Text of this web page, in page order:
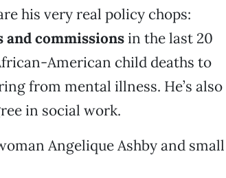
his very real policy chops:
and commissionsin the last 20
American child deaths to
from mental illness. He’s also
in social work.
Angelique Ashby and small